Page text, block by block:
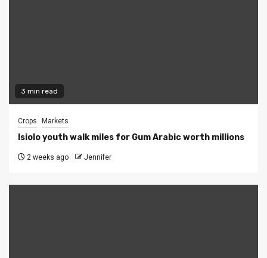
3 min read
Crops Markets
Isiolo youth walk miles for Gum Arabic worth millions
2 weeks ago Jennifer